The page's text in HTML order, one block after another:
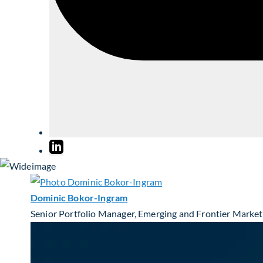
Dominic Bokor-Ingram
Senior Portfolio Manager, Emerging and Frontier